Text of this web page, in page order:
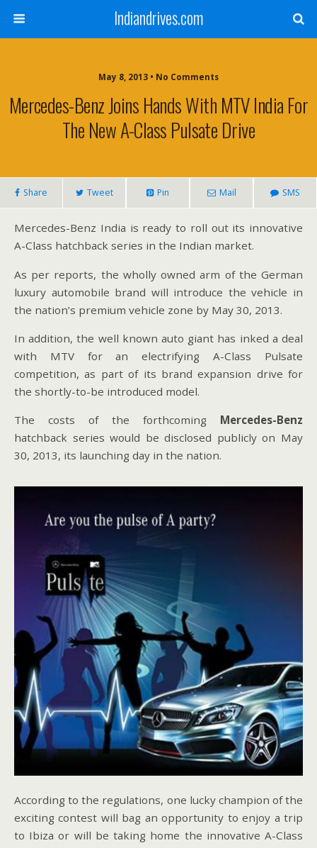
Indiandrives.com
May 8, 2013 • No Comments
Mercedes-Benz Joins Hands With MTV India For
The New A-Class Pulsate Drive
Share Tweet Pin Mail SMS
Mercedes-Benz India is ready to roll out its innovative
A-Class hatchback series in the Indian market.
As per reports, the wholly owned arm of the German
luxury automobile brand will introduce the vehicle in
the nation’s premium vehicle zone by May 30, 2013.
In addition, the well known auto giant has inked a deal
with MTV for an electrifying A-Class Pulsate
competition, as part of its brand expansion drive for
the shortly-to-be introduced model.
The costs of the forthcoming Mercedes-Benz
hatchback series would be disclosed publicly on May
30, 2013, its launching day in the nation.
According to the regulations, one lucky champion of the
exciting contest will bag an opportunity to enjoy a trip
to Ibiza or will be taking home the innovative A-Class